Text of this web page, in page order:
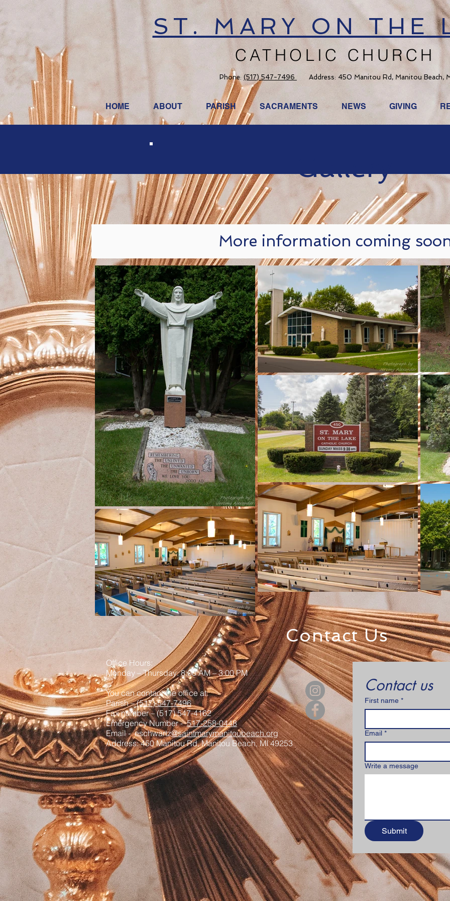
ST. MARY ON THE
CATHOLIC CHURCH
Phone: (517) 547-7496 Address: 450 Manitou Rd, Manitou Beach,
HOME ABOUT PARISH SACRAMENTS NEWS GIVING
Gallery
More information coming
Contact Us
Office Hours:
Monday – Thursday: 8:00 AM – 3:00 PM
You can contact the office at:
Parish –(517) 547-7496
Fax number – (517) 547-4162
Emergency Number -517-258-0448
Email - eschwartz@saintmarymanitoubeach.org
Address: 450 Manitou Rd, Manitou Beach, MI 49253
Contact us
First name *
Email *
Write a message
Submit